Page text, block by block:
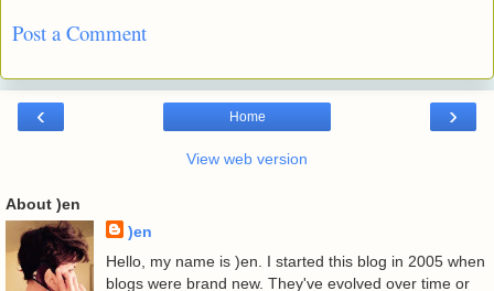
Post a Comment
‹ ›
Home
View web version
About )en
)en
Hello, my name is )en. I started this blog in 2005 when
blogs were brand new. They've evolved over time or